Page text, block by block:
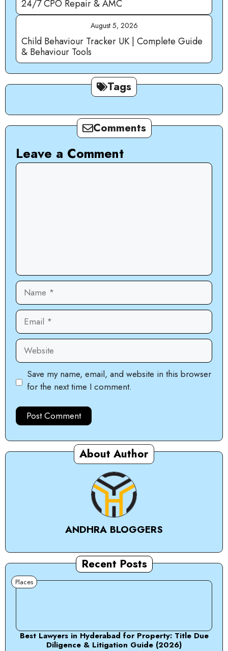
24/7 CPO Repair & AMC
August 5, 2026
Child Behaviour Tracker UK | Complete Guide
& Behaviour Tools
Tags
Comments
Leave a Comment
Comment
Name
Email
Website
Save my name, email, and website in this browser
for the next time I comment.
About Author
ANDHRA BLOGGERS
Recent Posts
Places
Best Lawyers in Hyderabad for Property: Title Due
Diligence & Litigation Guide (2026)